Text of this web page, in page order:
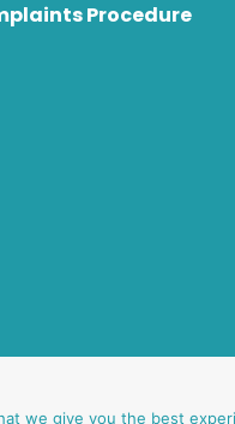
Procedure
we give you the best